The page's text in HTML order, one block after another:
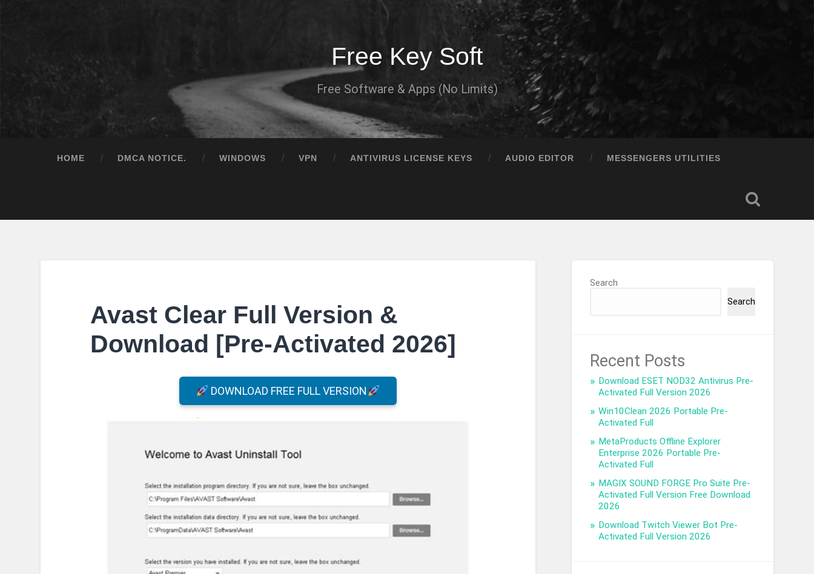
Free Key Soft
Free Software & Apps (No Limits)
HOME DMCA NOTICE. WINDOWS VPN ANTIVIRUS LICENSE KEYS AUDIO EDITOR MESSENGERS UTILITIES
Avast Clear Full Version &
Download [Pre-Activated 2026]
DOWNLOAD FREE FULL VERSION
Search
Search
Recent Posts
Download ESET NOD32 Antivirus Pre-
Activated Full Version 2026
Win10Clean 2026 Portable Pre-
Activated Full
MetaProducts Offline Explorer
Enterprise 2026 Portable Pre-
Activated Full
MAGIX SOUND FORGE Pro Suite Pre-
Activated Full Version Free Download
2026
Download Twitch Viewer Bot Pre-
Activated Full Version 2026